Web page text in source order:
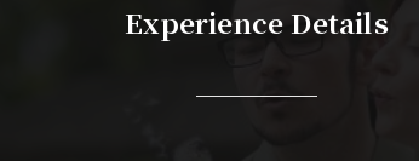
Experience Details